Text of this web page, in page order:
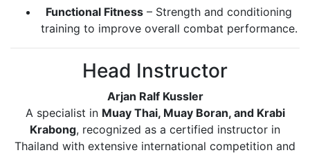
Functional Fitness – Strength and conditioning
training to improve overall combat performance.
Head Instructor
Arjan Ralf Kussler
A specialist in Muay Thai, Muay Boran, and Krabi
Krabong, recognized as a certified instructor in
Thailand with extensive international competition and